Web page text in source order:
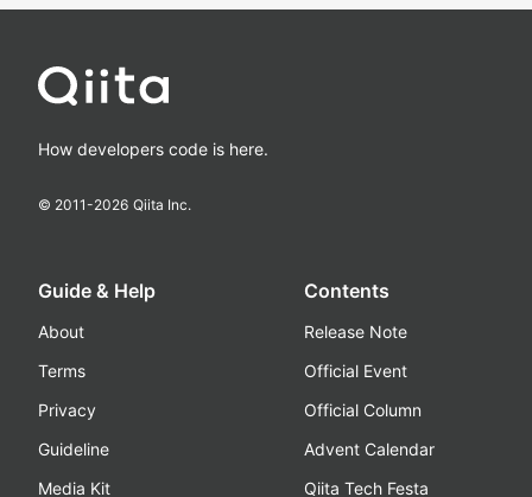
How developers code is here.
© 2011-2026 Qiita Inc.
Guide & Help
About
Terms
Privacy
Guideline
Media Kit
Contents
Release Note
Official Event
Official Column
Advent Calendar
Qiita Tech Festa